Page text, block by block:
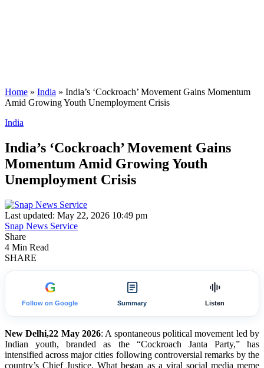
Home » India » India’s ‘Cockroach’ Movement Gains Momentum
Amid Growing Youth Unemployment Crisis
India
India’s ‘Cockroach’ Movement Gains
Momentum Amid Growing Youth
Unemployment Crisis
Last updated: May 22, 2026 10:49 pm
Snap News Service
Share
4 Min Read
SHARE
G
Follow on Google Summary Listen
New Delhi,22 May 2026: A spontaneous political movement led by
Indian youth, branded as the “Cockroach Janta Party,” has
intensified across major cities following controversial remarks by the
country’s Chief Justice. What began as a viral social media meme